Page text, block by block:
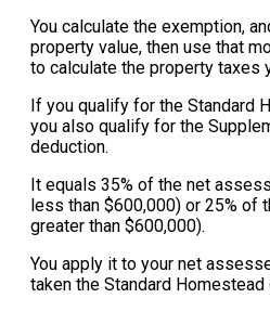
You calculate the exemption,
property value, then use that
to calculate the property taxes
If you qualify for the Standard
you also qualify for the
deduction.
It equals 35% of the net
less than $600,000) or 25% of
greater than $600,000).
You apply it to your net
taken the Standard Homestead